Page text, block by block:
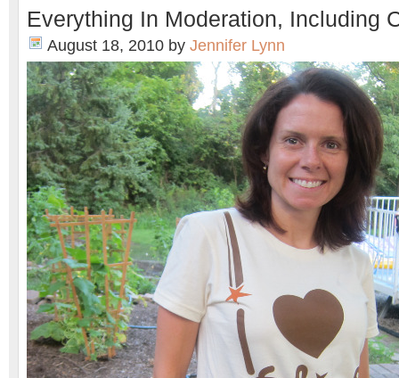
Everything In Moderation, Including
August 18, 2010 by Jennifer Lynn